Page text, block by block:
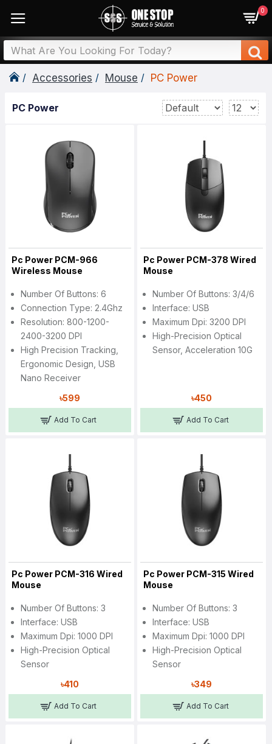
0
Accessories Mouse PC Power
PC Power
Pc Power PCM-966
Wireless Mouse
Number Of Buttons: 6
Connection Type: 2.4Ghz
Resolution: 800-1200-
2400-3200 DPI
High Precision Tracking,
Ergonomic Design, USB
Nano Receiver
৳599
Add To Cart
Pc Power PCM-378 Wired
Mouse
Number Of Buttons: 3/4/6
Interface: USB
Maximum Dpi: 3200 DPI
High-Precision Optical
Sensor, Acceleration 10G
৳450
Add To Cart
Pc Power PCM-316 Wired
Mouse
Number Of Buttons: 3
Interface: USB
Maximum Dpi: 1000 DPI
High-Precision Optical
Sensor
৳410
Add To Cart
Pc Power PCM-315 Wired
Mouse
Number Of Buttons: 3
Interface: USB
Maximum Dpi: 1000 DPI
High-Precision Optical
Sensor
৳349
Add To Cart